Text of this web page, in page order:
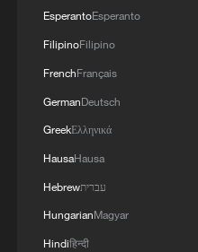
EsperantoEsperanto
FilipinoFilipino
FrenchFrançais
GermanDeutsch
GreekΕλληνικά
HausaHausa
Hebrewעברית
HungarianMagyar
Hindiहिन्दी